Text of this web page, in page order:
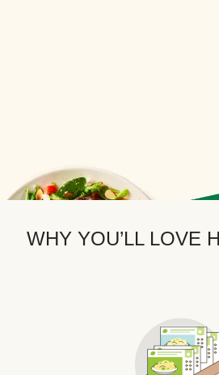
WHY YOU’LL LOVE